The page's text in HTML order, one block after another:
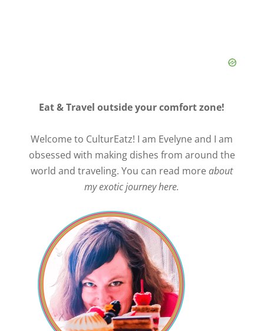
Eat & Travel outside your comfort zone!
Welcome to CulturEatz! I am Evelyne and I am
obsessed with making dishes from around the
world and traveling. You can read moreabout
my exotic journey here.